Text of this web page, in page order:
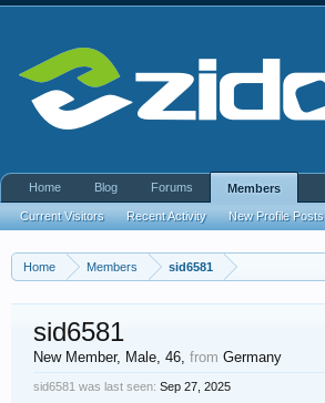
Home Members sid6581
sid6581
New Member, Male, 46, from Germany
sid6581 was last seen: Sep 27, 2025
Home Blog Forums Members
Current Visitors Recent Activity New Profile Posts